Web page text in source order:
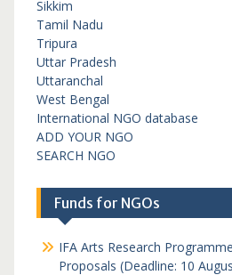
Sikkim
Tamil Nadu
Tripura
Uttar Pradesh
Uttaranchal
West Bengal
International NGO database
ADD YOUR NGO
SEARCH NGO
Funds for NGOs
IFA Arts Research
Proposals (Deadline: 10